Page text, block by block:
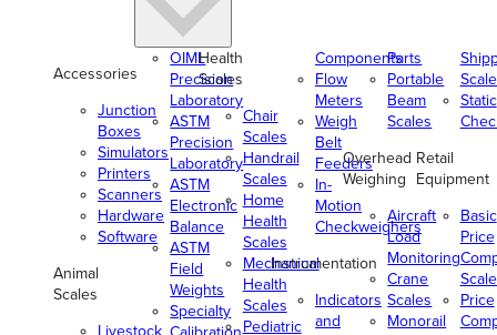
Accessories
Junction
Boxes
Simulators
Printers
Scanners
Hardware
Software
Animal
Scales
Livestock
OIML
Precision
Laboratory
ASTM
Precision
Laboratory
ASTM
Electronic
Balance
ASTM
Field
Weights
Specialty
Health
Scales
Chair
Scales
Handrail
Scales
Home
Health
Scales
Mechanical
Health
Scales
Pediatric
Components
Flow
Meters
Weigh
Belt
Feeders
In-
Motion
Checkweighers
Instrumentation
Indicators
and
Parts
Portable
Beam
Scales
Overhead
Weighing
Aircraft
Load
Monitoring
Crane
Scales
Monorail
Static
Retail
Equipment
Basic
Price
Price